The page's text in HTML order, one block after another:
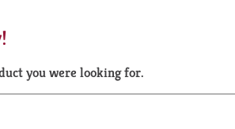
you were looking for.